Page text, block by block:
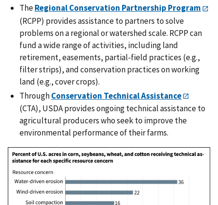
TheRegional Conservation Partnership Program
(RCPP) provides assistance to partners to solve
problems on a regional or watershed scale. RCPP can
fund a wide range of activities, including land
retirement, easements, partial-field practices (e.g.,
filter strips), and conservation practices on working
land (e.g., cover crops).
ThroughConservation Technical Assistance
(CTA), USDA provides ongoing technical assistance to
agricultural producers who seek to improve the
environmental performance of their farms.